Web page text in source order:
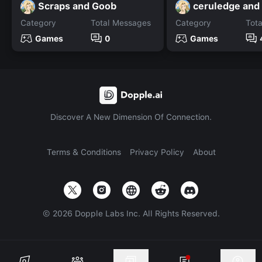
Scraps and Goob
Category
Games
Total Messages
0
Category
Games
Discover A New Dimension Of Connection.
Terms & Conditions Privacy Policy About
© 2026 Dopple Labs Inc. All Rights Reserved.